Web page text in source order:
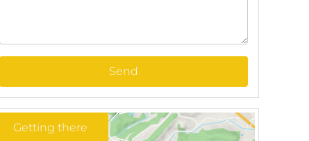
Send
Getting there